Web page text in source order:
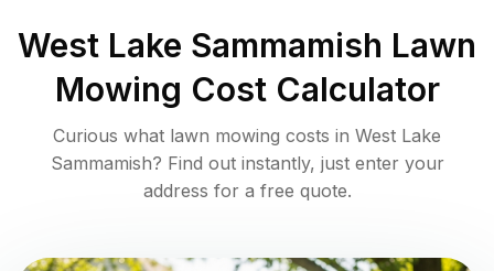
West Lake Sammamish Lawn
Mowing Cost Calculator
Curious what lawn mowing costs in West Lake
Sammamish? Find out instantly, just enter your
address for a free quote.